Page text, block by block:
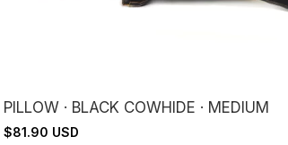
PILLOW · BLACK COWHIDE · MEDIUM
$81.90 USD